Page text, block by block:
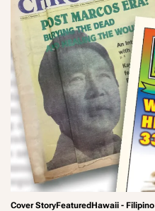
Cover StoryFeaturedHawaii - Filipino